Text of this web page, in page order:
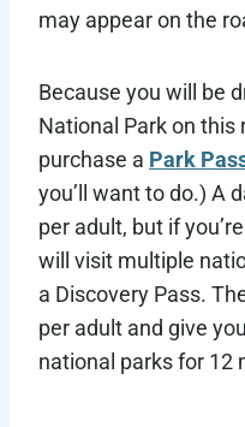
may appear on the
Because you will be
National Park on this
purchase a Park
you’ll want to do.) A
per adult, but if
will visit multiple
a Discovery Pass.
per adult and give
national parks for 12